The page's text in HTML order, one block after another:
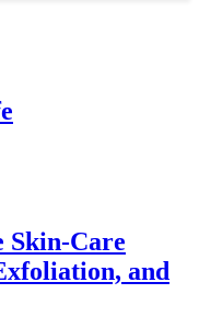
Skin-Care
and